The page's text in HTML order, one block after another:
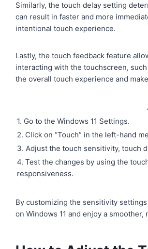
Similarly, the touch delay setting
can result in faster and more
intentional touch experience.
Lastly, the touch feedback feature
interacting with the touchscreen,
the overall touch experience and
1. Go to the Windows 11 Settings.
2. Click on “Touch” in the left-hand
3. Adjust the touch sensitivity, touch
4. Test the changes by using the
responsiveness.
By customizing the sensitivity
on Windows 11 and enjoy a